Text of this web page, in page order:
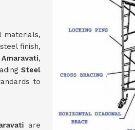
materials,
finish,
Amaravati,
Steel
to
are